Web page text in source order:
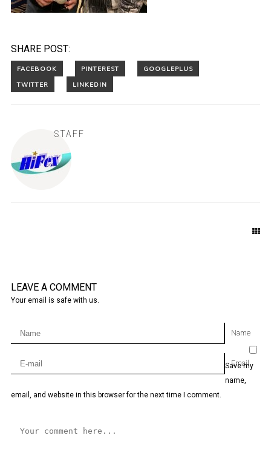
SHARE POST:
STAFF
LEAVE A COMMENT
Your email is safe with us.
Name
Email
Save my
name,
email, and website in this browser for the next time I comment.